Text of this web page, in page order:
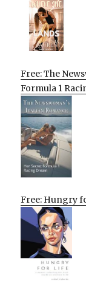
Free: The
Formula 1
Free: Hungry